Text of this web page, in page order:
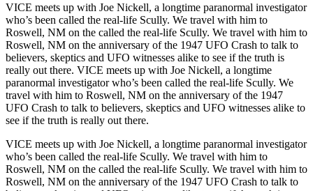
VICE meets up with Joe Nickell, a longtime paranormal investigator
who’s been called the real-life Scully. We travel with him to
Roswell, NM on the called the real-life Scully. We travel with him to
Roswell, NM on the anniversary of the 1947 UFO Crash to talk to
believers, skeptics and UFO witnesses alike to see if the truth is
really out there. VICE meets up with Joe Nickell, a longtime
paranormal investigator who’s been called the real-life Scully. We
travel with him to Roswell, NM on the anniversary of the 1947
UFO Crash to talk to believers, skeptics and UFO witnesses alike to
see if the truth is really out there.
VICE meets up with Joe Nickell, a longtime paranormal investigator
who’s been called the real-life Scully. We travel with him to
Roswell, NM on the called the real-life Scully. We travel with him to
Roswell, NM on the anniversary of the 1947 UFO Crash to talk to